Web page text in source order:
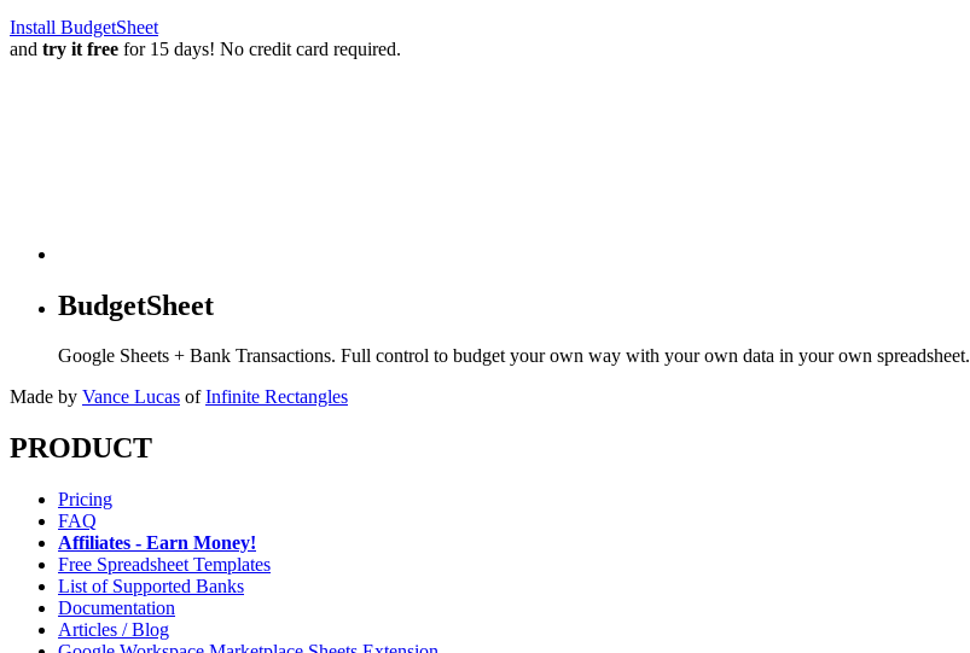
Install BudgetSheet
and try it free for 15 days! No credit card required.
BudgetSheet
Google Sheets + Bank Transactions. Full control to budget your own way with your own data in your own spreadsheet.
Made by Vance Lucas of Infinite Rectangles
PRODUCT
Pricing
FAQ
Affiliates - Earn Money!
Free Spreadsheet Templates
List of Supported Banks
Documentation
Articles / Blog